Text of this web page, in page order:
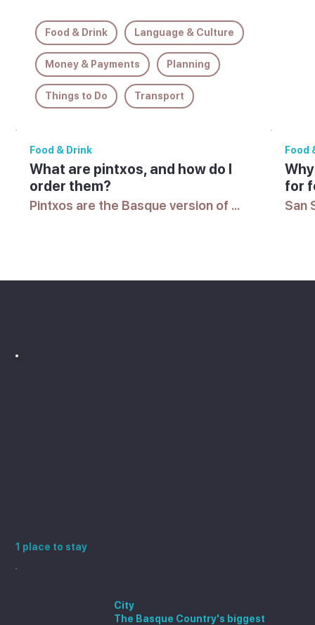
Food & Drink Language & Culture
Money & Payments Planning
Things to Do Transport
Food & Drink
What are pintxos, and how do I
order them?
Pintxos are the Basque version of
bartender what you had to pay at
Food
for
San
for
1 place to stay
City
The Basque Country's biggest